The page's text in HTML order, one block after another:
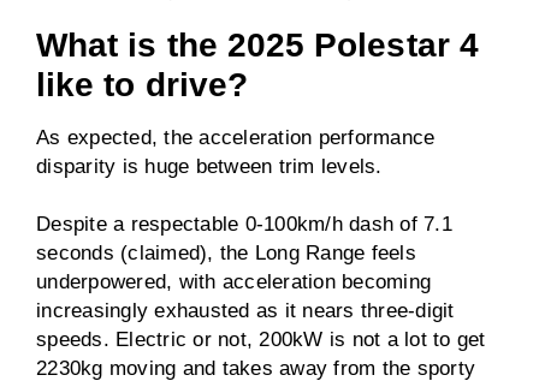
What is the 2025 Polestar 4
like to drive?
As expected, the acceleration performance
disparity is huge between trim levels.
Despite a respectable 0-100km/h dash of 7.1
seconds (claimed), the Long Range feels
underpowered, with acceleration becoming
increasingly exhausted as it nears three-digit
speeds. Electric or not, 200kW is not a lot to get
2230kg moving and takes away from the sporty